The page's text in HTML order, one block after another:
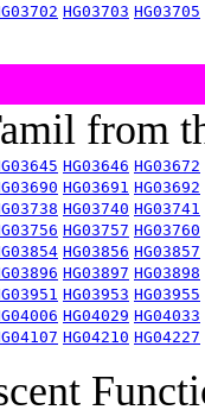
HG03703 HG03705
from
HG03646 HG03672
HG03691 HG03692
HG03740 HG03741
HG03757 HG03760
HG03856 HG03857
HG03897 HG03898
HG03953 HG03955
HG04029 HG04033
HG04210 HG04227